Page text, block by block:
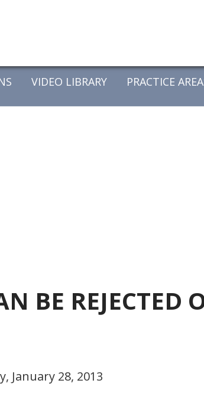
VIDEO LIBRARY PRACTICE
BE REJECTED
January 28, 2013